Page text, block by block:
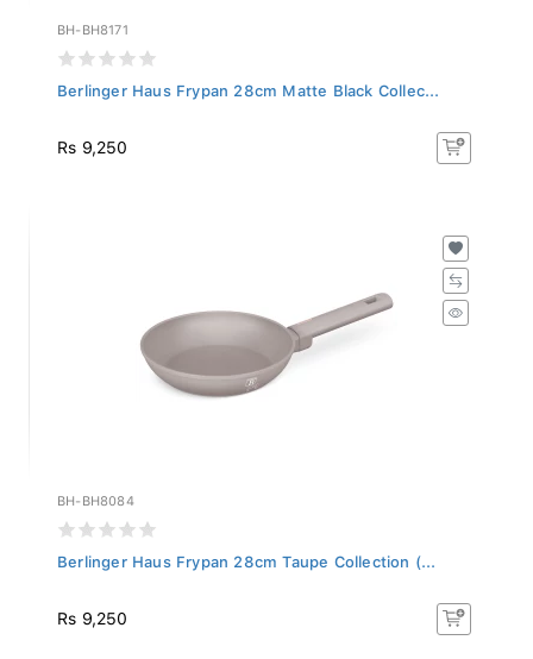
BH-BH8171
Berlinger Haus Frypan 28cm Matte Black Collec...
Rs 9,250
BH-BH8084
Berlinger Haus Frypan 28cm Taupe Collection (...
Rs 9,250